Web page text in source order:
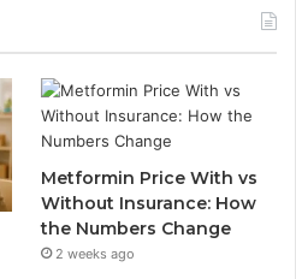
Metformin Price With vs
Without Insurance: How
the Numbers Change
2 weeks ago